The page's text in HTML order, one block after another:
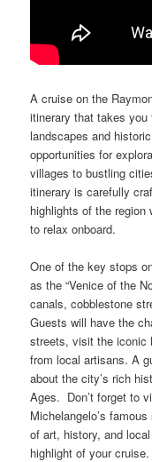
A cruise on the
itinerary that takes you
landscapes and
opportunities for
villages to bustling
itinerary is carefully
highlights of the
to relax onboard.
One of the key stops
as the “Venice of the
canals, cobblestone
Guests will have the
streets, visit the iconic
from local artisans. A
about the city’s rich
Ages. Don’t forget to
Michelangelo’s
of art, history, and
highlight of your cruise.